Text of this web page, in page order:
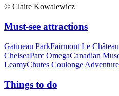
© Claire Kowalewicz
Must-see attractions
Gatineau ParkFairmont Le
ChelseaParc OmegaCanadian
LeamyChutes Coulonge
Things to do